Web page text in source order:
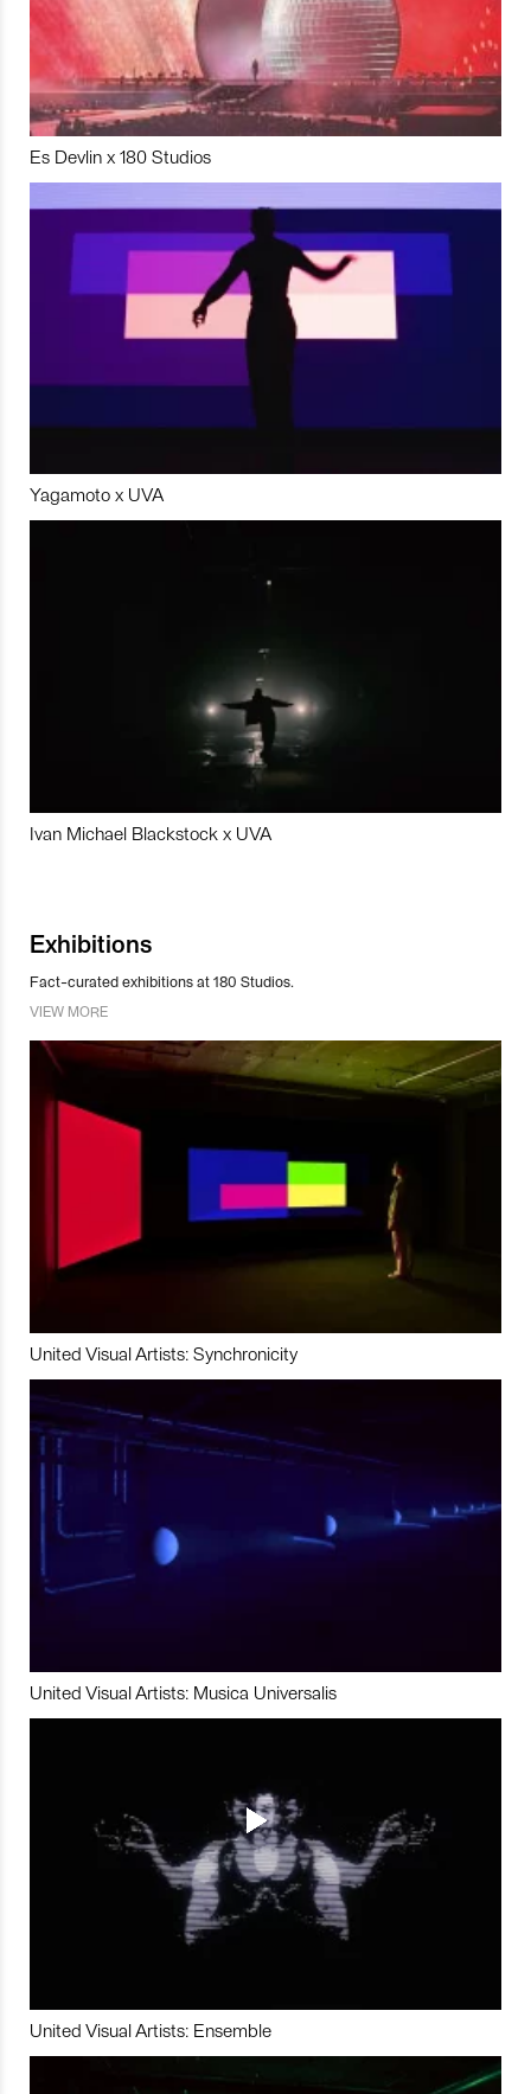
Es Devlin x 180 Studios
Yagamoto x UVA
Ivan Michael Blackstock x UVA
Exhibitions
Fact-curated exhibitions at 180 Studios.
VIEW MORE
United Visual Artists: Synchronicity
United Visual Artists: Musica Universalis
United Visual Artists: Ensemble